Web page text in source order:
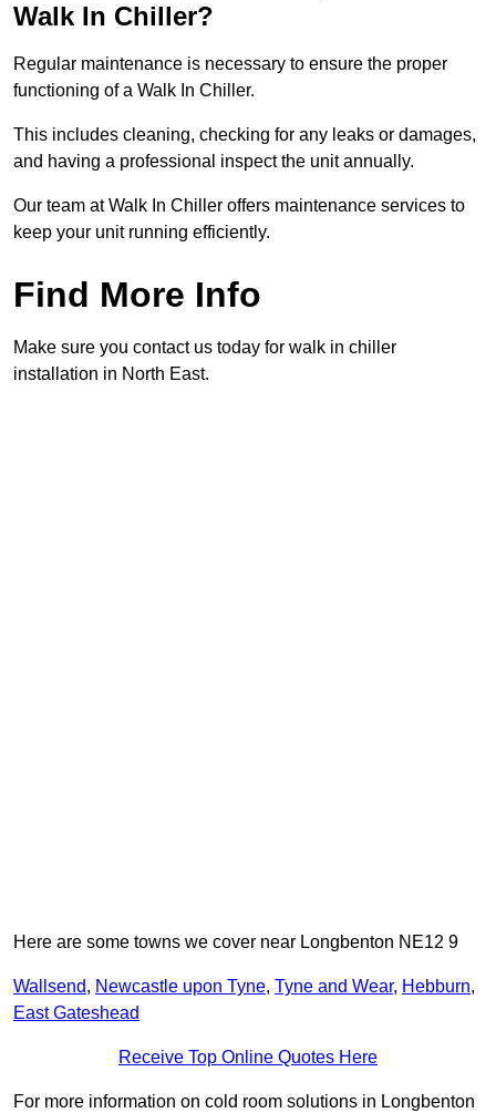
Walk In Chiller?
Regular maintenance is necessary to ensure the proper
functioning of a Walk In Chiller.
This includes cleaning, checking for any leaks or damages,
and having a professional inspect the unit annually.
Our team at Walk In Chiller offers maintenance services to
keep your unit running efficiently.
Find More Info
Make sure you contact us today for walk in chiller
installation in North East.
Here are some towns we cover near Longbenton NE12 9
Wallsend, Newcastle upon Tyne, Tyne and Wear, Hebburn,
East Gateshead
Receive Top Online Quotes Here
For more information on cold room solutions in Longbenton